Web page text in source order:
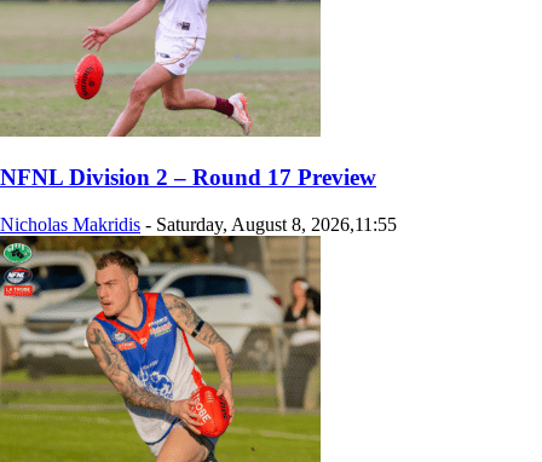
NFNL Division 2 – Round 17 Preview
Nicholas Makridis - Saturday, August 8, 2026,11:55